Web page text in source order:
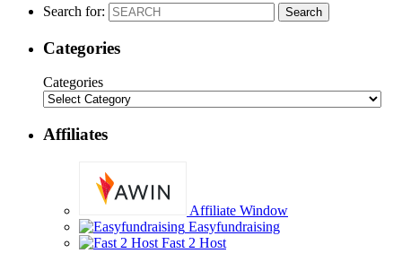
Search for: Search
Categories
Categories
Affiliates
Affiliate Window
Easyfundraising
Fast 2 Host